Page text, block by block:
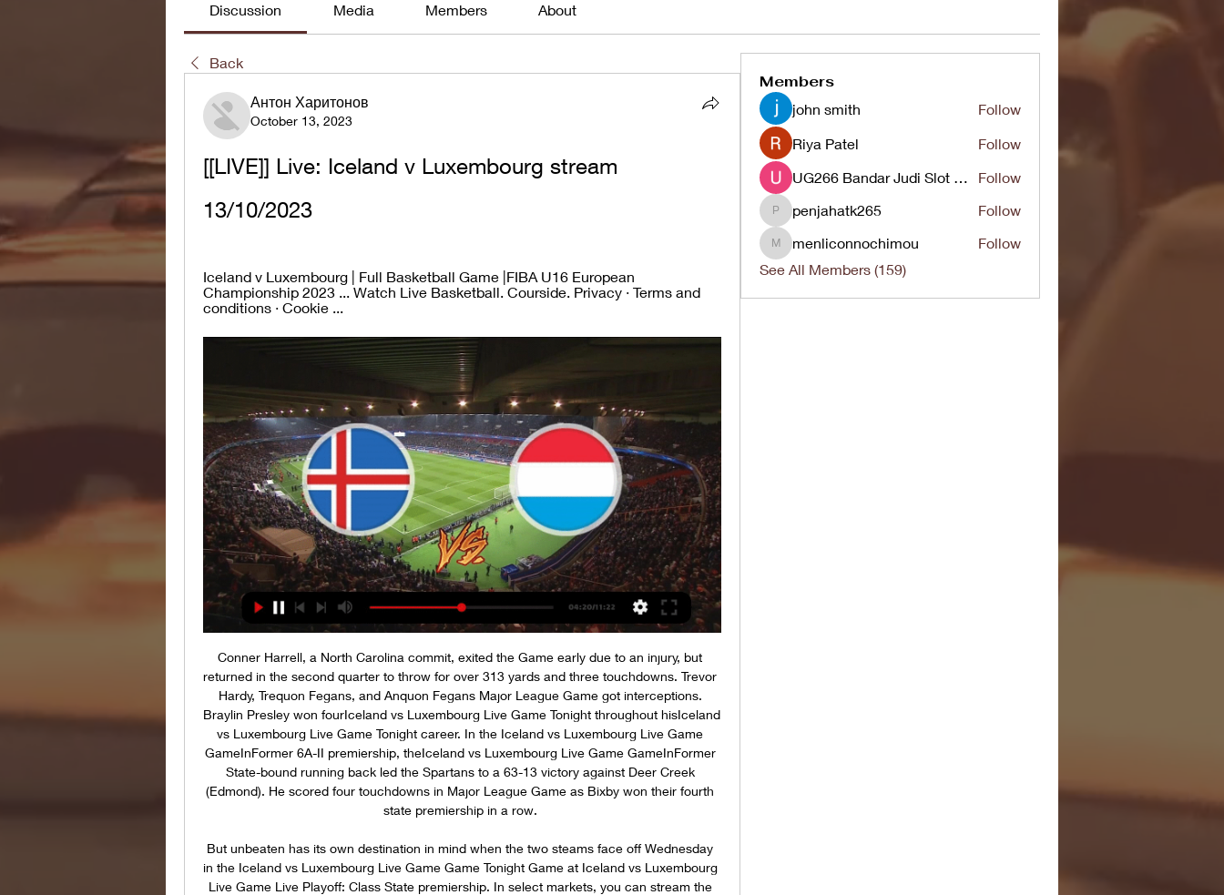
Discussion Media Members About
Back
Антон Харитонов
October 13, 2023
[[LIVE]] Live: Iceland v Luxembourg stream
13/10/2023
Iceland v Luxembourg | Full Basketball Game |FIBA U16 European
Championship 2023 ... Watch Live Basketball. Courside. Privacy · Terms and
conditions · Cookie ...
Conner Harrell, a North Carolina commit, exited the Game early due to an injury, but
returned in the second quarter to throw for over 313 yards and three touchdowns. Trevor
Hardy, Trequon Fegans, and Anquon Fegans Major League Game got interceptions.
Braylin Presley won fourIceland vs Luxembourg Live Game Tonight throughout hisIceland
vs Luxembourg Live Game Tonight career. In the Iceland vs Luxembourg Live Game
GameInFormer 6A-II premiership, theIceland vs Luxembourg Live Game GameInFormer
State-bound running back led the Spartans to a 63-13 victory against Deer Creek
(Edmond). He scored four touchdowns in Major League Game as Bixby won their fourth
state premiership in a row.
But unbeaten has its own destination in mind when the two steams face off Wednesday
in the Iceland vs Luxembourg Live Game Game Tonight Game at Iceland vs Luxembourg
Live Game Live Playoff: Class State premiership. In select markets, you can stream the
Members
john smith
Follow
Riya Patel
Follow
UG266 Bandar Judi Slot Online Live RTP Slot Gacor Tertinggi
Follow
penjahatk265
penjahatk265 Follow
menliconnochimou
menliconnochimou
Follow
See All Members (159)